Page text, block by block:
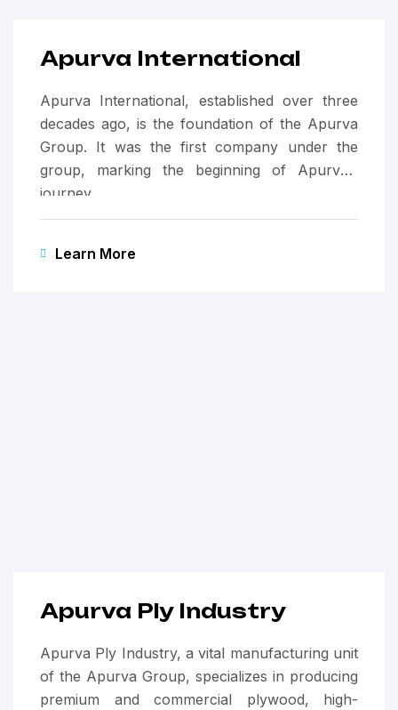
Apurva International
Apurva International, established over three
decades ago, is the foundation of the Apurva
Group. It was the first company under the
group, marking the beginning of Apurva’s
journey.
Learn More
Apurva Ply Industry
Apurva Ply Industry, a vital manufacturing unit
of the Apurva Group, specializes in producing
premium and commercial plywood, high-